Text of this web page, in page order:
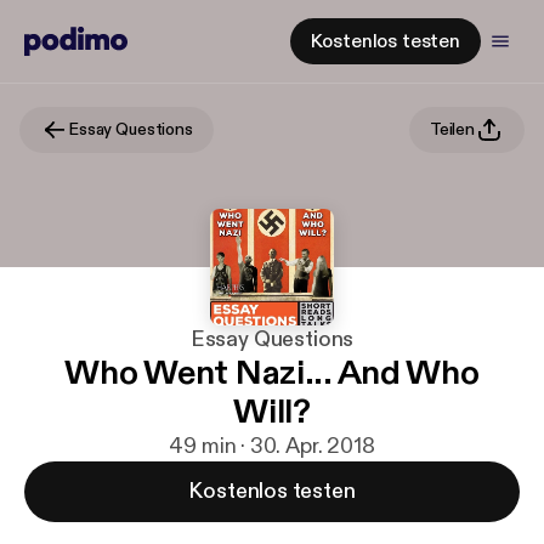
Kostenlos testen
Essay Questions Teilen
Essay Questions
Who Went Nazi... And Who
Will?
49 min · 30. Apr. 2018
Kostenlos testen